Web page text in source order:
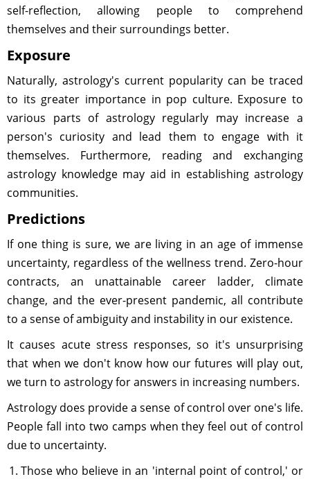
self-reflection, allowing people to comprehend
themselves and their surroundings better.
Exposure
Naturally, astrology's current popularity can be traced
to its greater importance in pop culture. Exposure to
various parts of astrology regularly may increase a
person's curiosity and lead them to engage with it
themselves. Furthermore, reading and exchanging
astrology knowledge may aid in establishing astrology
communities.
Predictions
If one thing is sure, we are living in an age of immense
uncertainty, regardless of the wellness trend. Zero-hour
contracts, an unattainable career ladder, climate
change, and the ever-present pandemic, all contribute
to a sense of ambiguity and instability in our existence.
It causes acute stress responses, so it's unsurprising
that when we don't know how our futures will play out,
we turn to astrology for answers in increasing numbers.
Astrology does provide a sense of control over one's life.
People fall into two camps when they feel out of control
due to uncertainty.
Those who believe in an 'internal point of control,' or